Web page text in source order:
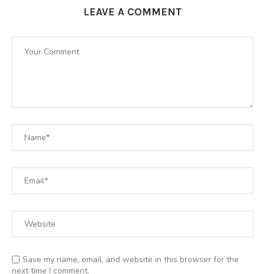
LEAVE A COMMENT
Save my name, email, and website in this browser for the
next time I comment.